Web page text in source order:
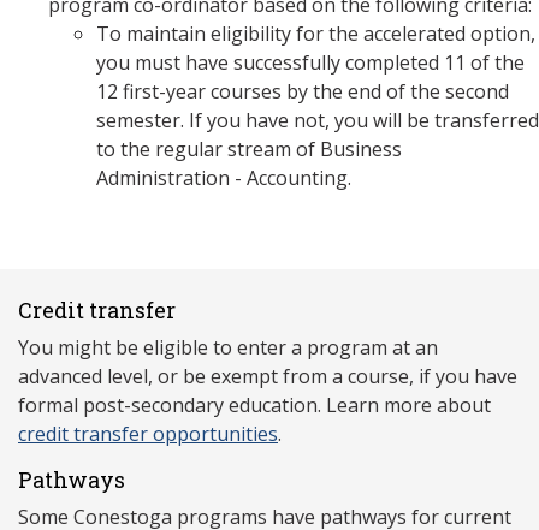
To maintain eligibility for the accelerated option,
you must have successfully completed 11 of the
12 first-year courses by the end of the second
semester. If you have not, you will be transferred
to the regular stream of Business
Administration - Accounting.
Credit transfer
You might be eligible to enter a program at an
advanced level, or be exempt from a course, if you have
formal post-secondary education. Learn more about
credit transfer opportunities.
Pathways
Some Conestoga programs have pathways for current